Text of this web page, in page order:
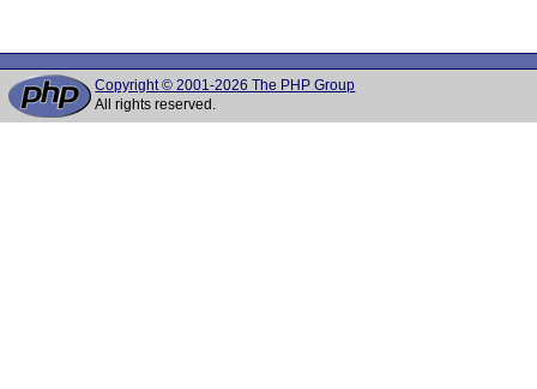
Copyright © 2001-2026 The PHP Group
All rights reserved.